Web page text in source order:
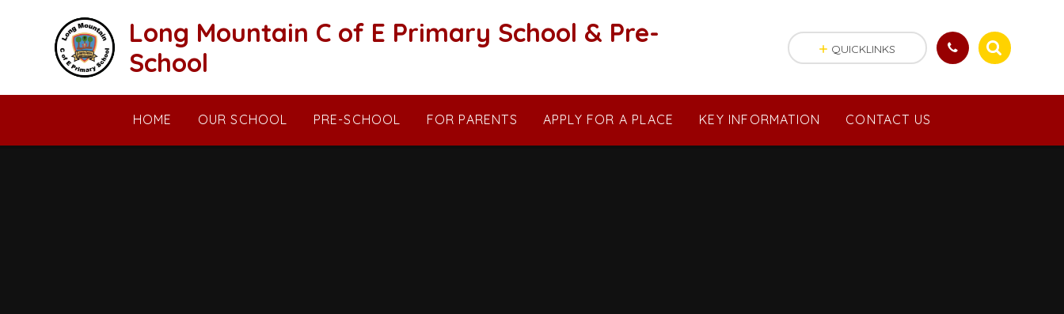
Long Mountain C of E Primary School & Pre-
School
HOME OUR SCHOOL PRE-SCHOOL FOR PARENTS APPLY FOR A PLACE KEY INFORMATION CONTACT US
QUICKLINKS